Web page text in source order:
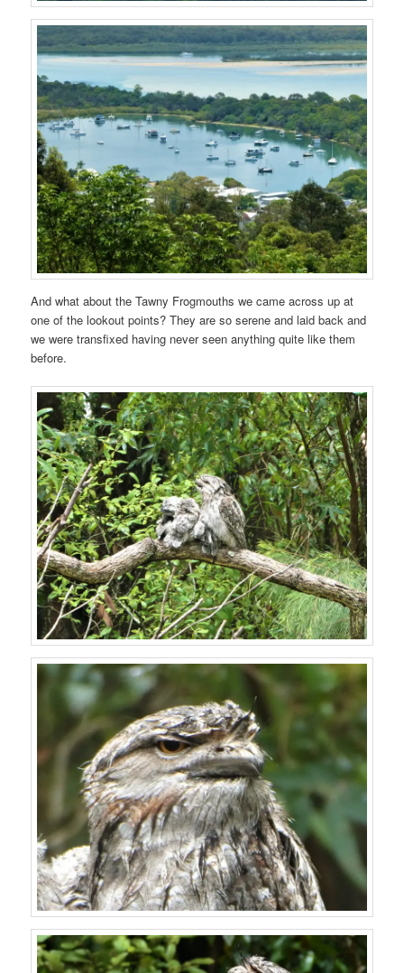
And what about the Tawny Frogmouths we came across up at
one of the lookout points? They are so serene and laid back and
we were transfixed having never seen anything quite like them
before.